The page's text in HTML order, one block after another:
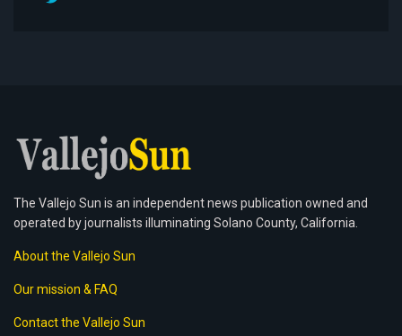
The Vallejo Sun is an independent news publication owned and
operated by journalists illuminating Solano County, California.
About the Vallejo Sun
Our mission & FAQ
Contact the Vallejo Sun